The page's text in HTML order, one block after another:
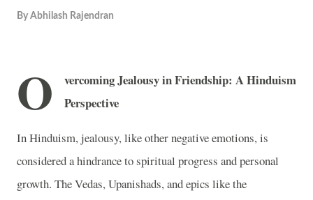
By Abhilash Rajendran
O
vercoming Jealousy in Friendship: A Hinduism
Perspective
In Hinduism, jealousy, like other negative emotions, is
considered a hindrance to spiritual progress and personal
growth. The Vedas, Upanishads, and epics like the